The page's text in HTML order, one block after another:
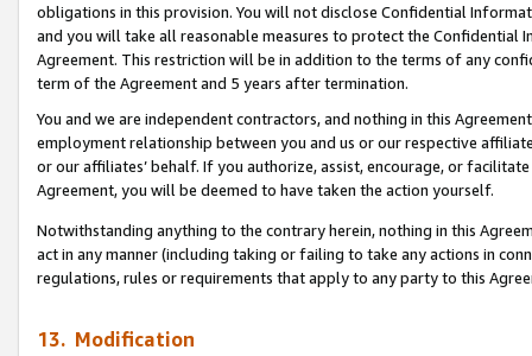
obligations in this provision. You will not disclose Confidential
and you will take all reasonable measures to protect the Confidential
Agreement. This restriction will be in addition to the terms of any
term of the Agreement and 5 years after termination.
You and we are independent contractors, and nothing in this
employment relationship between you and us or our respective
or our affiliates’ behalf. If you authorize, assist, encourage, or
Agreement, you will be deemed to have taken the action yourself.
Notwithstanding anything to the contrary herein, nothing in this
act in any manner (including taking or failing to take any actions in
regulations, rules or requirements that apply to any party to this
13. Modification